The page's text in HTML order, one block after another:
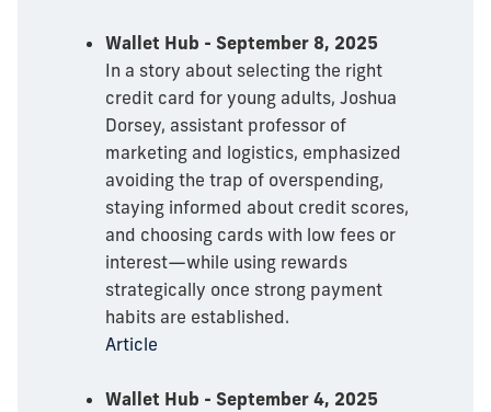
Wallet Hub - September 8, 2025
In a story about selecting the right
credit card for young adults, Joshua
Dorsey, assistant professor of
marketing and logistics, emphasized
avoiding the trap of overspending,
staying informed about credit scores,
and choosing cards with low fees or
interest—while using rewards
strategically once strong payment
habits are established.
Article
Wallet Hub - September 4, 2025